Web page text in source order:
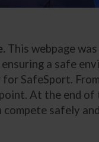
This webpage
a safe
SafeSport.
At the end
safely